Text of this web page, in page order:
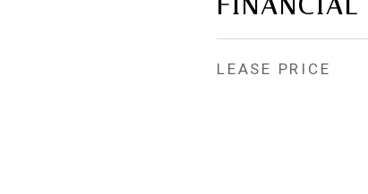
LEASE PRICE